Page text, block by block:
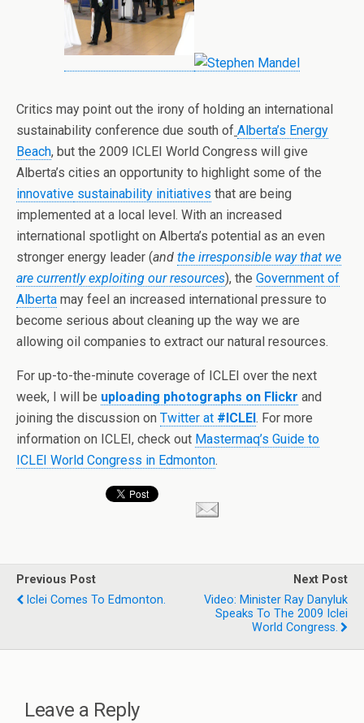
Critics may point out the irony of holding an international
sustainability conference due south of Alberta’s Energy
Beach, but the 2009 ICLEI World Congress will give
Alberta’s cities an opportunity to highlight some of the
innovative sustainability initiatives that are being
implemented at a local level. With an increased
international spotlight on Alberta’s potential as an even
stronger energy leader (and the irresponsible way that we
are currently exploiting our resources), the Government of
Alberta may feel an increased international pressure to
become serious about cleaning up the way we are
allowing oil companies to extract our natural resources.
For up-to-the-minute coverage of ICLEI over the next
week, I will be uploading photographs on Flickr and
joining the discussion on Twitter at #ICLEI . For more
information on ICLEI, check out Mastermaq’s Guide to
ICLEI World Congress in Edmonton.
Previous Post
Iclei Comes To Edmonton.
Next Post
Video: Minister Ray Danyluk
Speaks To The 2009 Iclei
World Congress.
Leave a Reply